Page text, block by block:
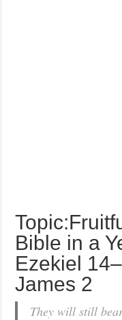
Bible in a
Ezekiel
James 2
They will still